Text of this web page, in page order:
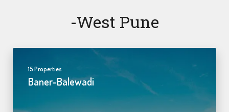
-west Pune
15 Properties
Baner-Balewadi